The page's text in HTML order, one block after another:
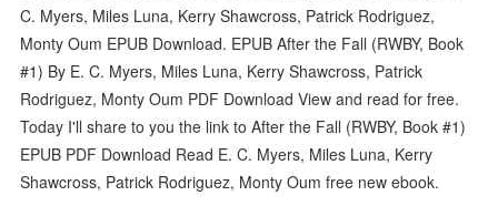
C. Myers, Miles Luna, Kerry Shawcross, Patrick Rodriguez,
Monty Oum EPUB Download. EPUB After the Fall (RWBY, Book
#1) By E. C. Myers, Miles Luna, Kerry Shawcross, Patrick
Rodriguez, Monty Oum PDF Download View and read for free.
Today I'll share to you the link to After the Fall (RWBY, Book #1)
EPUB PDF Download Read E. C. Myers, Miles Luna, Kerry
Shawcross, Patrick Rodriguez, Monty Oum free new ebook.